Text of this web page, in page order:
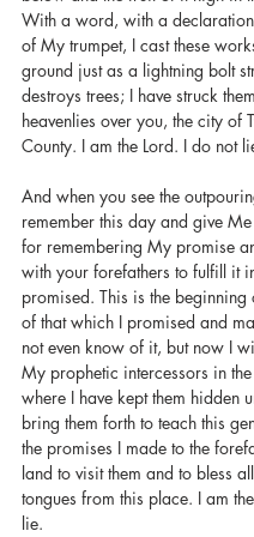
With a word, with a
of My trumpet, I cast these
ground just as a lightning bolt
destroys trees; I have struck
heavenlies over you, the city of
County. I am the Lord. I do not
And when you see the
remember this day and give
for remembering My promise
with your forefathers to fulfill it
promised. This is the beginning
of that which I promised and
not even know of it, but now I
My prophetic intercessors in
where I have kept them hidden
bring them forth to teach this
the promises I made to the
land to visit them and to bless
tongues from this place. I am
lie.